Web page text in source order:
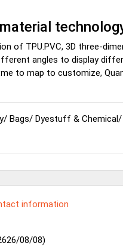
of TPU.PVC, 3D three-
angles to display
to map to customize,
/ Bags/ Dyestuff & Chemical/
information
08/08)